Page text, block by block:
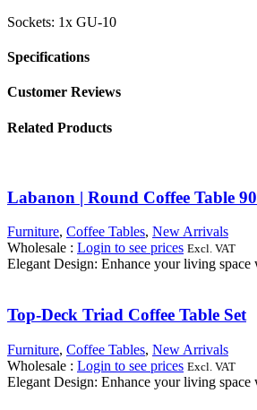
Sockets: 1x GU-10
Specifications
Customer Reviews
Related Products
Labanon | Round Coffee Table
Furniture, Coffee Tables, New Arrivals
Wholesale : Login to see prices Excl. VAT
Elegant Design: Enhance your living
Top-Deck Triad Coffee Table Set
Furniture, Coffee Tables, New Arrivals
Wholesale : Login to see prices Excl. VAT
Elegant Design: Enhance your living